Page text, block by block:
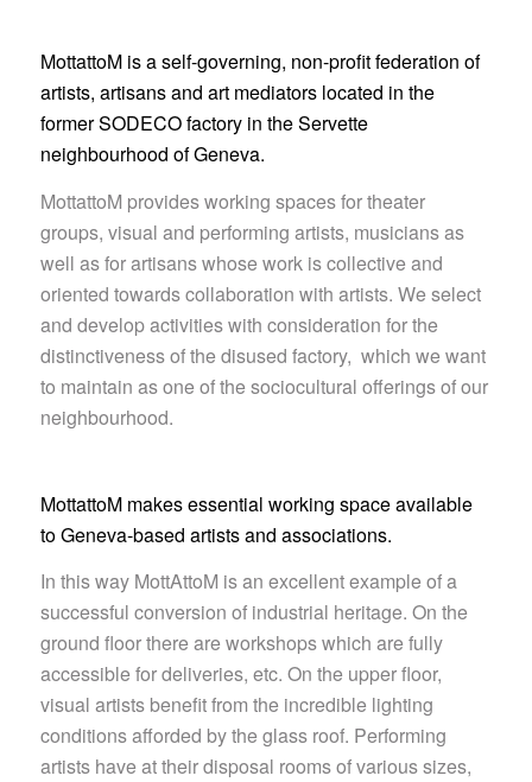
MottattoM is a self-governing, non-profit federation of
artists, artisans and art mediators located in the
former SODECO factory in the Servette
neighbourhood of Geneva.
MottattoM provides working spaces for theater
groups, visual and performing artists, musicians as
well as for artisans whose work is collective and
oriented towards collaboration with artists. We select
and develop activities with consideration for the
distinctiveness of the disused factory, which we want
to maintain as one of the sociocultural offerings of our
neighbourhood.
MottattoM makes essential working space available
to Geneva-based artists and associations.
In this way MottAttoM is an excellent example of a
successful conversion of industrial heritage. On the
ground floor there are workshops which are fully
accessible for deliveries, etc. On the upper floor,
visual artists benefit from the incredible lighting
conditions afforded by the glass roof. Performing
artists have at their disposal rooms of various sizes,